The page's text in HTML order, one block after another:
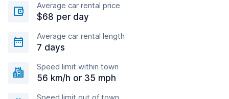
Average car rental price
$68 per day
Average car rental length
7 days
Speed limit within town
56 km/h or 35 mph